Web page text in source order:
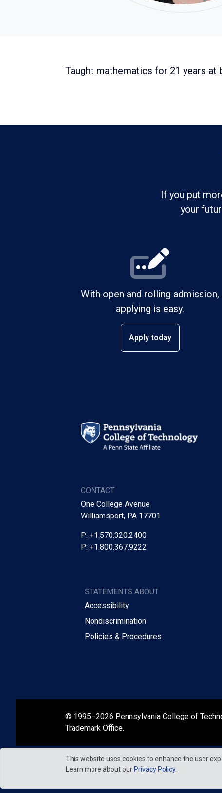
Taught mathematics for 21 years
If you put
your
With open and rolling admission,
applying is easy.
Apply today
CONTACT
One College Avenue
Williamsport, PA 17701
P: +1.570.320.2400
P: +1.800.367.9222
STATEMENTS ABOUT
Accessibility
Nondiscrimination
Policies & Procedures
© 1995–2026 Pennsylvania College of
Trademark Office.
This website uses cookies to enhance the user
Learn more about our Privacy Policy.